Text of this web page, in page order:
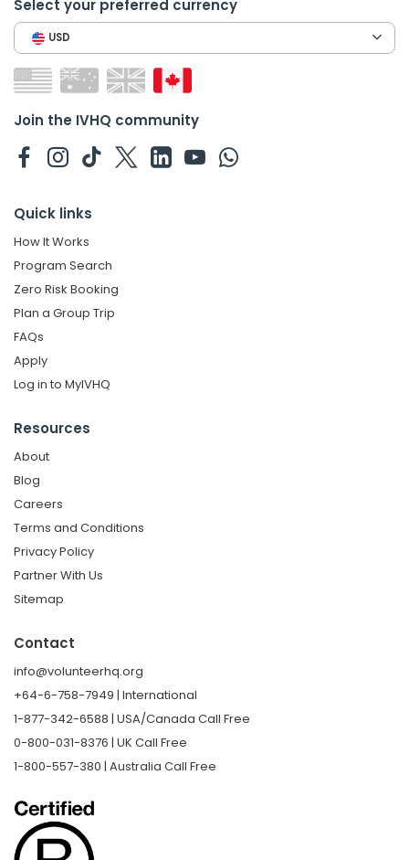
Select your preferred currency
USD
Join the IVHQ community
Quick links
How It Works
Program Search
Zero Risk Booking
Plan a Group Trip
FAQs
Apply
Log in to MyIVHQ
Resources
About
Blog
Careers
Terms and Conditions
Privacy Policy
Partner With Us
Sitemap
Contact
info@volunteerhq.org
+64-6-758-7949 | International
1-877-342-6588 | USA/Canada Call Free
0-800-031-8376 | UK Call Free
1-800-557-380 | Australia Call Free